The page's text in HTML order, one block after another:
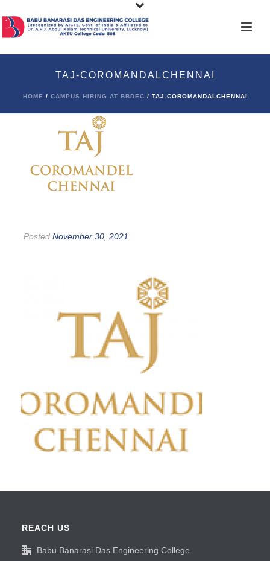
TAJ-COROMANDALCHENNAI
HOME / CAMPUS HIRING AT BBDEC / TAJ-COROMANDALCHENNAI
Posted November 30, 2021
REACH US
Babu Banarasi Das Engineering College